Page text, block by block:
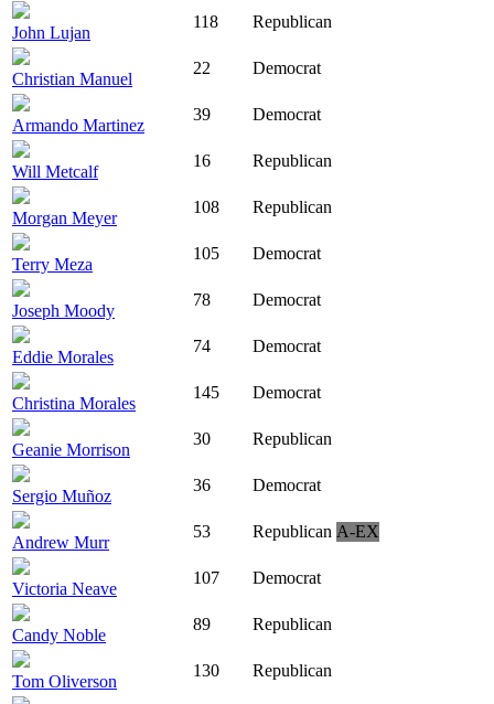
John Lujan
118 Republican
Christian Manuel
22 Democrat
Armando Martinez
39 Democrat
Will Metcalf
16 Republican
Morgan Meyer
108 Republican
Terry Meza
105 Democrat
Joseph Moody
78 Democrat
Eddie Morales
74 Democrat
Christina Morales
145 Democrat
Geanie Morrison
30 Republican
Sergio Muñoz
36 Democrat
Andrew Murr
53 Republican A-EX
Victoria Neave
107 Democrat
Candy Noble
89 Republican
Tom Oliverson
130 Republican